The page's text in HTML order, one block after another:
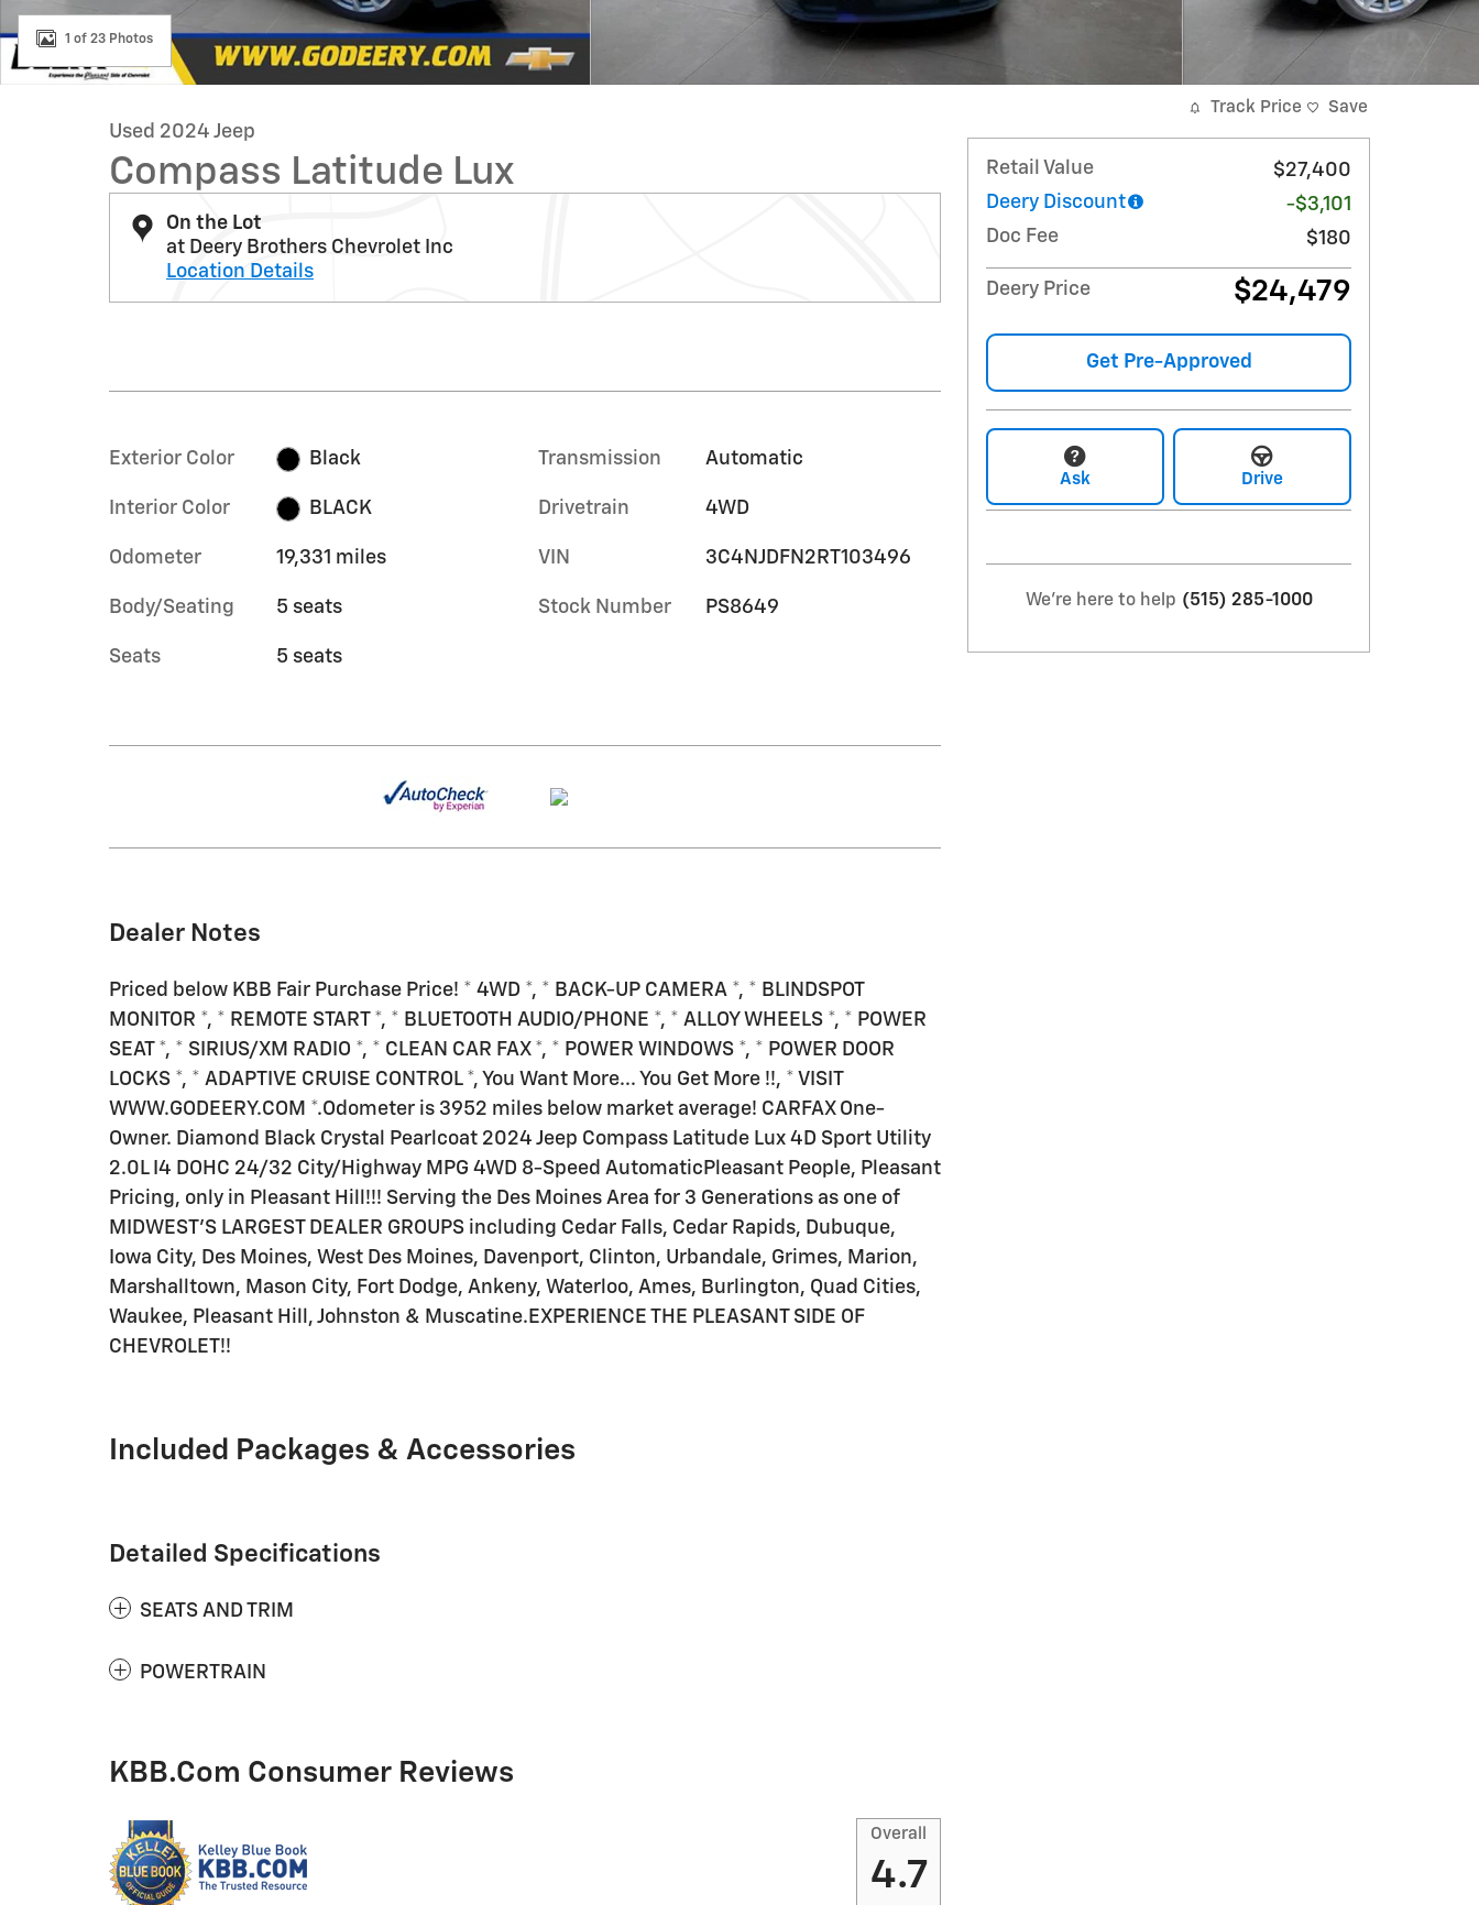
1 of 23 Photos
Used 2024 Jeep
Compass Latitude Lux
On the Lot
at Deery Brothers Chevrolet Inc
Location Details
Exterior Color Black
Interior Color BLACK
Odometer 19,331 miles
Body/Seating 5 seats
Seats 5 seats
Transmission Automatic
Drivetrain 4WD
VIN 3C4NJDFN2RT103496
Stock Number PS8649
Dealer Notes
Priced below KBB Fair Purchase Price! * 4WD *, * BACK-UP CAMERA *, * BLINDSPOT
MONITOR *, * REMOTE START *, * BLUETOOTH AUDIO/PHONE *, * ALLOY WHEELS *, * POWER
SEAT *, * SIRIUS/XM RADIO *, * CLEAN CAR FAX *, * POWER WINDOWS *, * POWER DOOR
LOCKS *, * ADAPTIVE CRUISE CONTROL *, You Want More... You Get More !!, * VISIT
WWW.GODEERY.COM *.Odometer is 3952 miles below market average! CARFAX One-
Owner. Diamond Black Crystal Pearlcoat 2024 Jeep Compass Latitude Lux 4D Sport Utility
2.0L I4 DOHC 24/32 City/Highway MPG 4WD 8-Speed AutomaticPleasant People, Pleasant
Pricing, only in Pleasant Hill!!! Serving the Des Moines Area for 3 Generations as one of
MIDWEST'S LARGEST DEALER GROUPS including Cedar Falls, Cedar Rapids, Dubuque,
Iowa City, Des Moines, West Des Moines, Davenport, Clinton, Urbandale, Grimes, Marion,
Marshalltown, Mason City, Fort Dodge, Ankeny, Waterloo, Ames, Burlington, Quad Cities,
Waukee, Pleasant Hill, Johnston & Muscatine.EXPERIENCE THE PLEASANT SIDE OF
CHEVROLET!!
Included Packages & Accessories
Detailed Specifications
SEATS AND TRIM
POWERTRAIN
KBB.com Consumer Reviews
Overall
4.7
Track Price Save
Retail Value
$27,400
Deery Discount
-$3,101
Doc Fee
$180
Deery Price $24,479
Get Pre-Approved
Ask Drive
We're here to help (515) 285-1000